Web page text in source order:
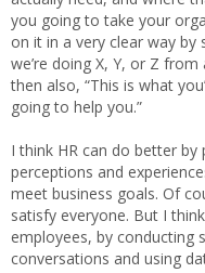
you going to take your
on it in a very clear way by
we’re doing X, Y, or Z
then also, “This is what
going to help you.”
I think HR can do better by
perceptions and
meet business goals. Of
satisfy everyone. But I
employees, by conducting
conversations and using